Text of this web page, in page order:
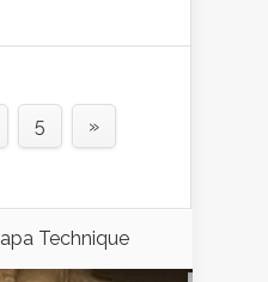
5 »
Technique